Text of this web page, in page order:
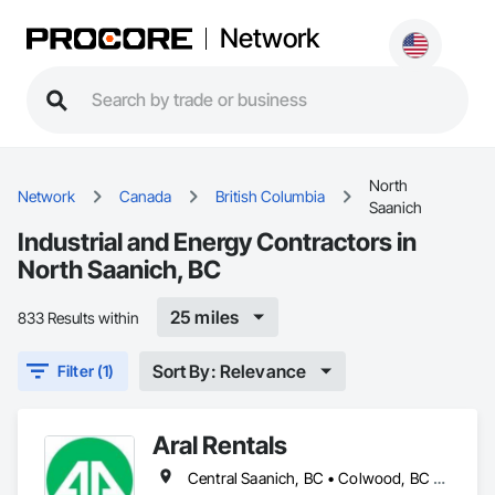
Network
Network Canada British Columbia
North
Saanich
Industrial and Energy Contractors in
North Saanich, BC
833 Results within 25 miles
Filter (1) Sort By: Relevance
Aral Rentals
Central Saanich, BC • Colwood, BC • Cowichan Valley, BC • Esquimalt, BC • Lake Cowichan, BC • Langford, BC • North Cowichan, BC • North Saanich, BC • Oak Bay, BC • Saanich, BC • Sidney, BC • Sooke, BC • Victoria, BC • View Royal, BC